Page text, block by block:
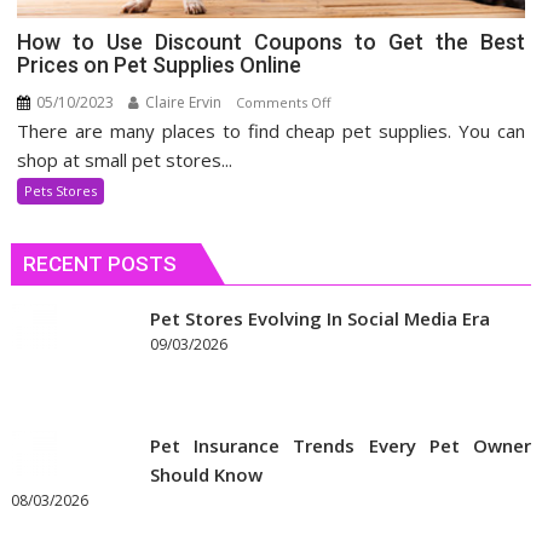
How to Use Discount Coupons to Get the Best
Prices on Pet Supplies Online
05/10/2023 Claire Ervin Comments Offon
How
Get
the
Supplies
There are many places to find cheap pet supplies. You can
shop at small pet stores...
Pets Stores
RECENT POSTS
Pet Stores Evolving In Social Media Era
09/03/2026
Pet Insurance Trends Every Pet Owner
Should Know
08/03/2026